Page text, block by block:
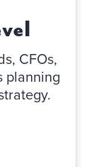
CFOs,
planning